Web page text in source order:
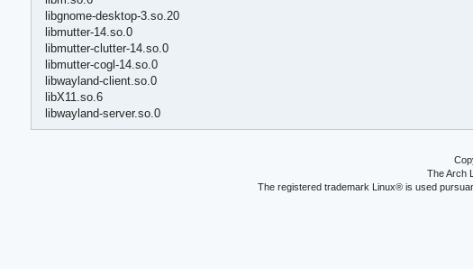
libgnome-desktop-3.so.20
libmutter-14.so.0
libmutter-clutter-14.so.0
libmutter-cogl-14.so.0
libwayland-client.so.0
libX11.so.6
libwayland-server.so.0
The Arch
The registered trademark Linux® is used